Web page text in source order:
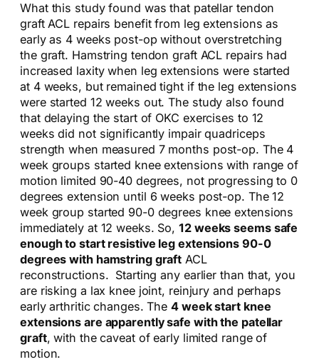
What this study found was that patellar tendon
graft ACL repairs benefit from leg extensions as
early as 4 weeks post-op without overstretching
the graft. Hamstring tendon graft ACL repairs had
increased laxity when leg extensions were started
at 4 weeks, but remained tight if the leg extensions
were started 12 weeks out. The study also found
that delaying the start of OKC exercises to 12
weeks did not significantly impair quadriceps
strength when measured 7 months post-op. The 4
week groups started knee extensions with range of
motion limited 90-40 degrees, not progressing to 0
degrees extension until 6 weeks post-op. The 12
week group started 90-0 degrees knee extensions
immediately at 12 weeks. So,12 weeks seems safe
enough to start resistive leg extensions 90-0
degrees with hamstring graft ACL
reconstructions. Starting any earlier than that, you
are risking a lax knee joint, reinjury and perhaps
early arthritic changes. The4 week start knee
extensions are apparently safe with the patellar
graft, with the caveat of early limited range of
motion.